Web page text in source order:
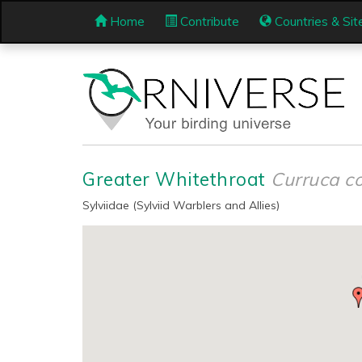
Home Contribute Countries &
Greater Whitethroat Curruca
Sylviidae (Sylviid Warblers and Allies)